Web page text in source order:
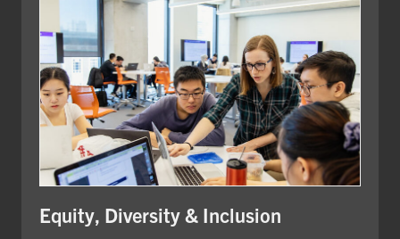
Equity, Diversity & Inclusion